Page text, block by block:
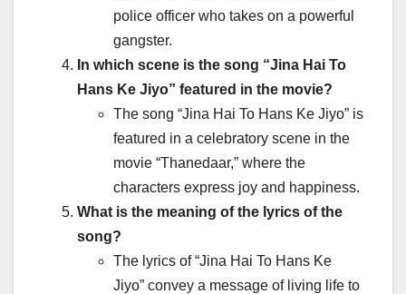
police officer who takes on a powerful
gangster.
In which scene is the song “Jina Hai To
Hans Ke Jiyo” featured in the movie?
The song “Jina Hai To Hans Ke Jiyo” is
featured in a celebratory scene in the
movie “Thanedaar,” where the
characters express joy and happiness.
What is the meaning of the lyrics of the
song?
The lyrics of “Jina Hai To Hans Ke
Jiyo” convey a message of living life to